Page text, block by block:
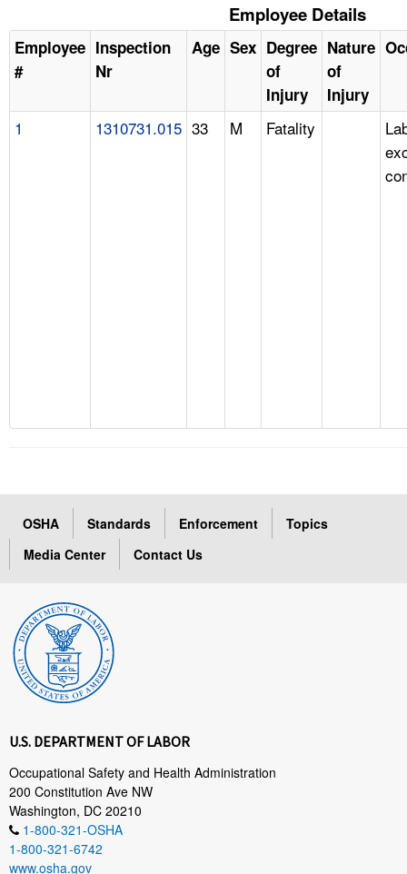
Employee Details
Employee
#
Inspection
Nr
Age Sex Degree
of
Injury
Nature
of
Injury
1 1310731.015 33 M Fatality
OSHA Standards Enforcement
Topics
Media Center
Contact Us
U.S. DEPARTMENT OF LABOR
Occupational Safety and Health Administration
200 Constitution Ave NW
Washington, DC 20210
1-800-321-OSHA
1-800-321-6742
www.osha.gov